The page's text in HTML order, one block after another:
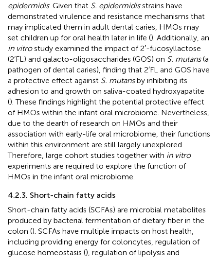
epidermidis. Given that S. epidermidisstrains have
demonstrated virulence and resistance mechanisms that
may implicated them in adult dental caries, HMOs may
set children up for oral health later in life (). Additionally, an
in vitrostudy examined the impact of 2′-fucosyllactose
(2’FL) and galacto-oligosaccharides (GOS) on S. mutans(a
pathogen of dental caries), finding that 2′FL and GOS have
a protective effect against S. mutansby inhibiting its
adhesion to and growth on saliva-coated hydroxyapatite
(). These findings highlight the potential protective effect
of HMOs within the infant oral microbiome. Nevertheless,
due to the dearth of research on HMOs and their
association with early-life oral microbiome, their functions
within this environment are still largely unexplored.
Therefore, large cohort studies together with in vitro
experiments are required to explore the function of
HMOs in the infant oral microbiome.
4.2.3. Short-chain fatty acids
Short-chain fatty acids (SCFAs) are microbial metabolites
produced by bacterial fermentation of dietary fiber in the
colon (). SCFAs have multiple impacts on host health,
including providing energy for coloncytes, regulation of
glucose homeostasis (), regulation of lipolysis and